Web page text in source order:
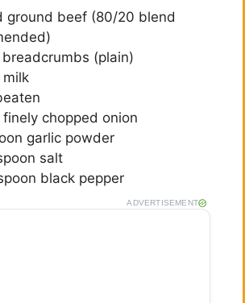
ground beef (80/20 blend
breadcrumbs (plain)
milk
finely chopped onion
garlic powder
salt
black pepper
ADVERTISEMENT